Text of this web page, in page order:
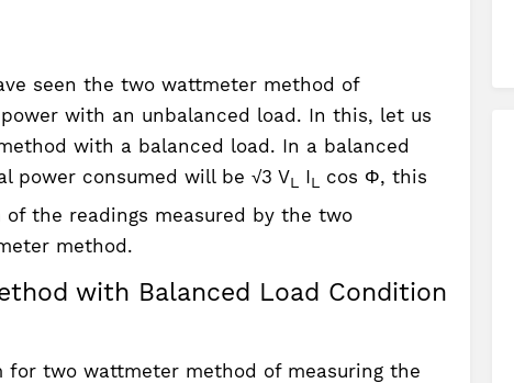
seen the two wattmeter method of
with an unbalanced load. In this, let us
with a balanced load. In a balanced
power consumed will be √3 VL IL cos Φ, this
the readings measured by the two
method.
with Balanced Load Condition
for two wattmeter method of measuring the